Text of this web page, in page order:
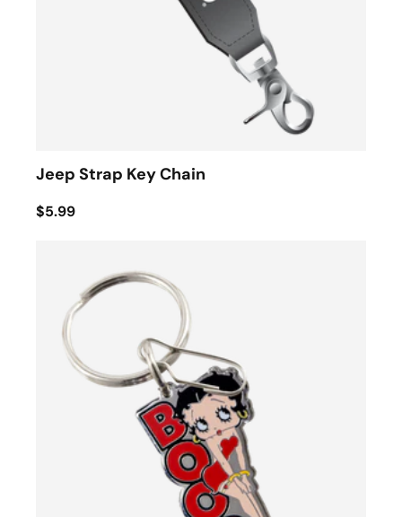
Jeep Strap Key Chain
$5.99